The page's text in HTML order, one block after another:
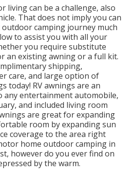
living can be a challenge, also
That does not imply you can
camping journey much
to assist you with all your
you require substitute
an existing awning or a full kit.
shipping,
care, and large option of
today! RV awnings are an
any entertainment automobile,
and included living room
are great for expanding
room by expanding sun
coverage to the area right
home outdoor camping in
however do you ever find on
by the warm.